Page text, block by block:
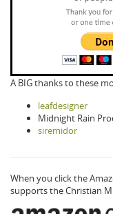
A BIG thanks to these
leafdesigner
Midnight Rain
siremidor
When you click the
supports the Christian